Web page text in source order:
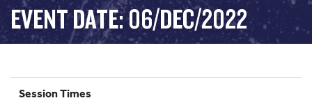
PROGRAMS
ICE HOCKEY
SCHOOLS AND GROUPS
EVENT DATE: 06/DEC/2022
Session Times